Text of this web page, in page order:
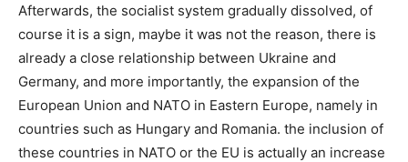
Afterwards, the socialist system gradually dissolved, of
course it is a sign, maybe it was not the reason, there is
already a close relationship between Ukraine and
Germany, and more importantly, the expansion of the
European Union and NATO in Eastern Europe, namely in
countries such as Hungary and Romania. the inclusion of
these countries in NATO or the EU is actually an increase